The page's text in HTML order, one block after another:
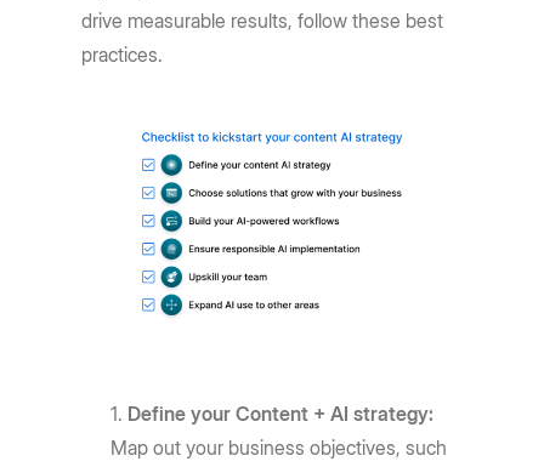
drive measurable results, follow these best
practices.
Define your Content + AI strategy:
Map out your business objectives, such